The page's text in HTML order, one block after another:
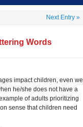
Next Entry »
Words
impact children, even well
he/she does not have a
of adults prioritizing
sense that children need